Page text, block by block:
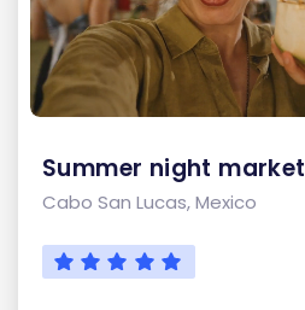
Summer night market
Cabo San Lucas, Mexico